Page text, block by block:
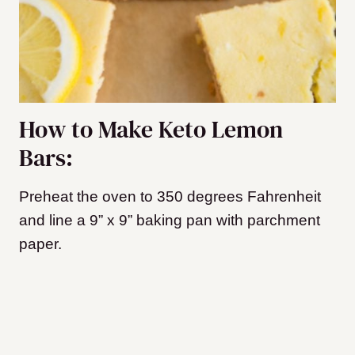
How to Make Keto Lemon
Bars:
Preheat the oven to 350 degrees Fahrenheit
and line a 9” x 9” baking pan with parchment
paper.